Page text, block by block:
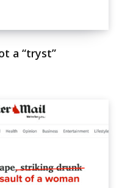
a “tryst”